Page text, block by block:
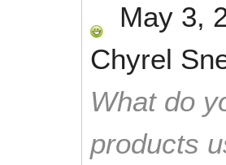
May 3,
Chyrel
What do
products